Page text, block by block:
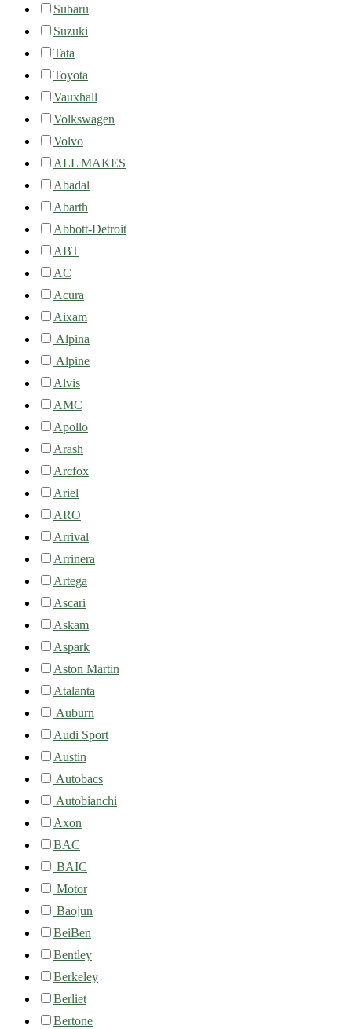
Subaru
Suzuki
Tata
Toyota
Vauxhall
Volkswagen
Volvo
ALL MAKES
Abadal
Abarth
Abbott-Detroit
ABT
AC
Acura
Aixam
Alpina
Alpine
Alvis
AMC
Apollo
Arash
Arcfox
Ariel
ARO
Arrival
Arrinera
Artega
Ascari
Askam
Aspark
Aston Martin
Atalanta
Auburn
Audi Sport
Austin
Autobacs
Autobianchi
Axon
BAC
BAIC
Motor
Baojun
BeiBen
Bentley
Berkeley
Berliet
Bertone